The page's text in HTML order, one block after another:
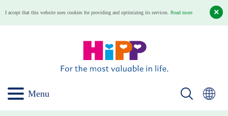
I accept that this website uses cookies for providing and optimizing its services. Read more
Menu